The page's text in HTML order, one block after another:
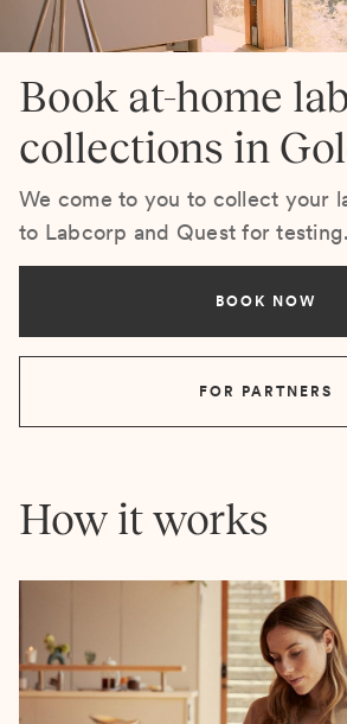
Book at-home
collections in
We come to you to collect your
to Labcorp and Quest for testing.
BOOK NOW
FOR PARTNERS
How it works